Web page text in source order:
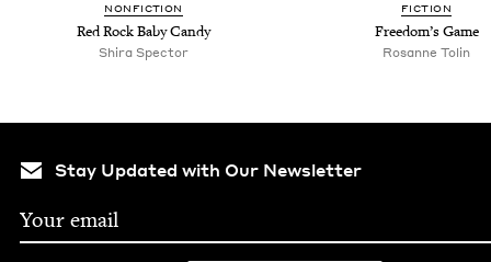
NON­FIC­TION
Red Rock Baby Candy
Shi­ra Spector
FIC­TION
Free­dom’s Game
Rosanne Tolin
Stay Updated with Our Newsletter